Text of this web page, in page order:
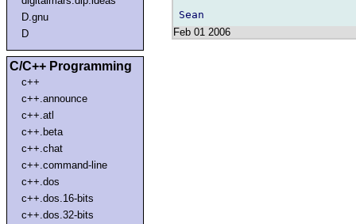
D.gnu
D
C/C++ Programming
c++
c++.announce
c++.atl
c++.beta
c++.chat
c++.command-line
c++.dos
c++.dos.16-bits
c++.dos.32-bits
Feb 01 2006